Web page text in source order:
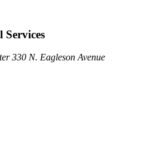
330 N. Eagleson Avenue